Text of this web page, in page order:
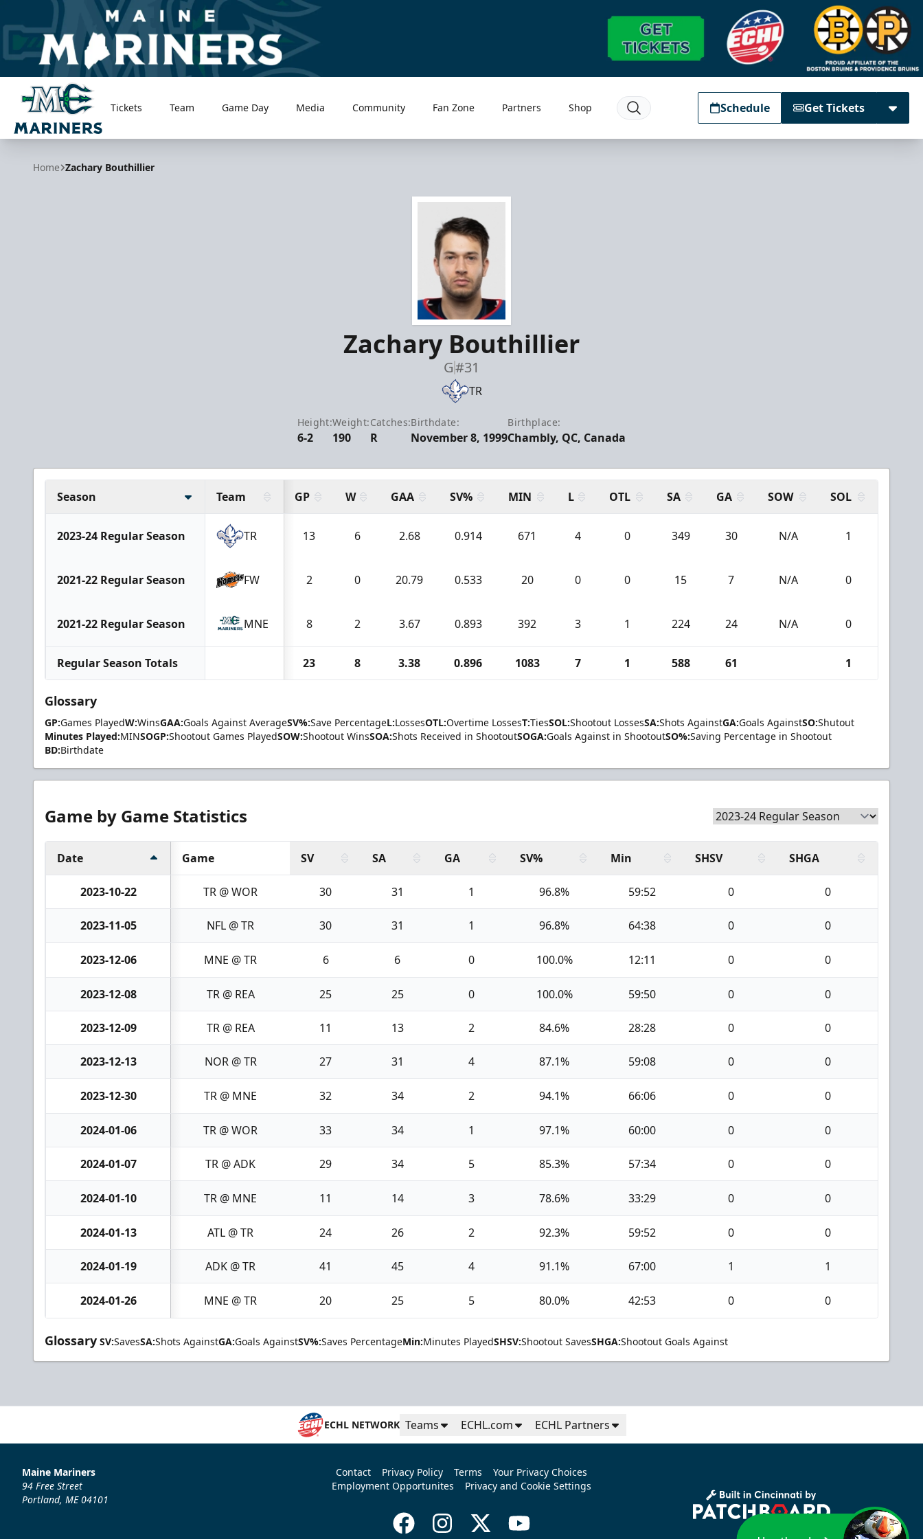
Maine Mariners
Tickets Team Game Day Media Community Fan Zone Partners Shop Schedule Get Tickets
Home Zachary Bouthillier
Zachary Bouthillier
G#31
TR
Height:
6-2
Weight:
190
Catches:
R
Birthdate:
November 8, 1999
Birthplace:
Chambly, QC, Canada
Season Team GP W GAA SV% MIN L OTL SA GA SOW SOL
2023-24 Regular Season TR 13 6 2.68 0.914 671 4 0 349 30 N/A 1
2021-22 Regular Season FW 2 0 20.79 0.533 20 0 0 15 7 N/A 0
2021-22 Regular Season MNE 8 2 3.67 0.893 392 3 1 224 24 N/A 0
Regular Season Totals 23 8 3.38 0.896 1083 7 1 588 61 1
Glossary
GP:Games PlayedW:WinsGAA:Goals Against AverageSV%:Save PercentageL:LossesOTL:Overtime LossesT:TiesSOL:Shootout LossesSA:Shots AgainstGA:Goals AgainstSO:Shutout
Minutes Played:MINSOGP:Shootout Games PlayedSOW:Shootout WinsSOA:Shots Received in ShootoutSOGA:Goals Against in ShootoutSO%:Saving Percentage in Shootout
BD:Birthdate
Game by Game Statistics
Date Game SV SA GA SV% Min SHSV SHGA
2023-10-22 TR @ WOR 30 31 1 96.8% 59:52 0 0
2023-11-05 NFL @ TR 30 31 1 96.8% 64:38 0 0
2023-12-06 MNE @ TR 6 6 0 100.0% 12:11 0 0
2023-12-08 TR @ REA 25 25 0 100.0% 59:50 0 0
2023-12-09 TR @ REA 11 13 2 84.6% 28:28 0 0
2023-12-13 NOR @ TR 27 31 4 87.1% 59:08 0 0
2023-12-30 TR @ MNE 32 34 2 94.1% 66:06 0 0
2024-01-06 TR @ WOR 33 34 1 97.1% 60:00 0 0
2024-01-07 TR @ ADK 29 34 5 85.3% 57:34 0 0
2024-01-10 TR @ MNE 11 14 3 78.6% 33:29 0 0
2024-01-13 ATL @ TR 24 26 2 92.3% 59:52 0 0
2024-01-19 ADK @ TR 41 45 4 91.1% 67:00 1 1
2024-01-26 MNE @ TR 20 25 5 80.0% 42:53 0 0
Glossary SV:SavesSA:Shots AgainstGA:Goals AgainstSV%:Saves PercentageMin:Minutes PlayedSHSV:Shootout SavesSHGA:Shootout Goals Against
ECHL NETWORK Teams ECHL.com ECHL Partners
Maine Mariners
94 Free Street
Portland, ME 04101
Contact Privacy Policy Terms
Your Privacy Choices
Employment Opportunites
Privacy and Cookie Settings